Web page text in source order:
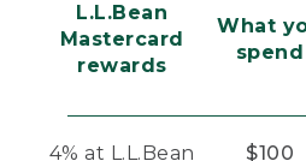
L.L.Bean
Mastercard
rewards
What
spend
4% at L.L.Bean $100